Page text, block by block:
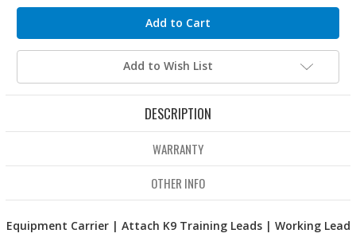
Add to Wish List
DESCRIPTION
WARRANTY
OTHER INFO
Equipment Carrier | Attach K9 Training Leads | Working Lead